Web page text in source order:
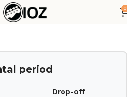
0
period
Drop-off